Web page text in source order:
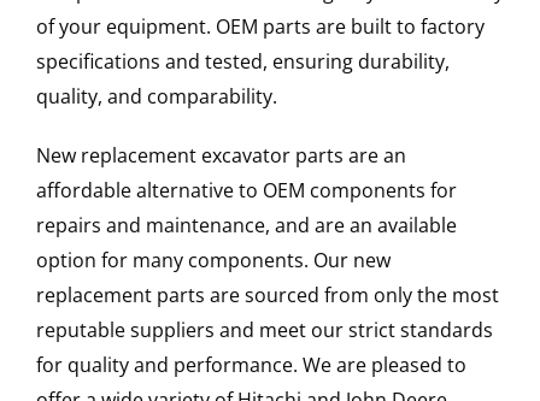
of your equipment. OEM parts are built to factory
specifications and tested, ensuring durability,
quality, and comparability.
New replacement excavator parts are an
affordable alternative to OEM components for
repairs and maintenance, and are an available
option for many components. Our new
replacement parts are sourced from only the most
reputable suppliers and meet our strict standards
for quality and performance. We are pleased to